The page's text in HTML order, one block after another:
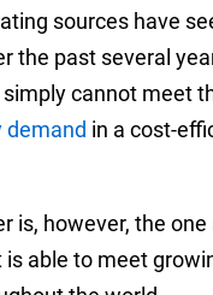
sources have
the past several
cannot meet
demand in a cost-
is, however, the
is able to meet